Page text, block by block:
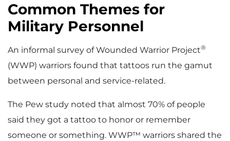
Common Themes for
Military Personnel
An informal survey of Wounded Warrior Project®
(WWP) warriors found that tattoos run the gamut
between personal and service-related.
The Pew study noted that almost 70% of people
said they got a tattoo to honor or remember
someone or something. WWP™ warriors shared the